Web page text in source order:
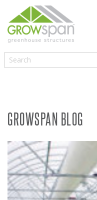
GROWSPAN BLOG